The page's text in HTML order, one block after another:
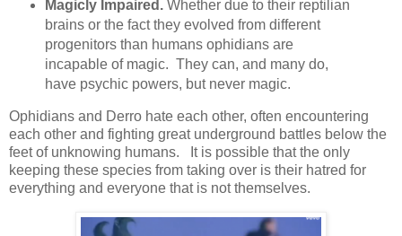
Magicly Impaired. Whether due to their reptilian
brains or the fact they evolved from different
progenitors than humans ophidians are
incapable of magic. They can, and many do,
have psychic powers, but never magic.
Ophidians and Derro hate each other, often encountering
each other and fighting great underground battles below the
feet of unknowing humans. It is possible that the only
keeping these species from taking over is their hatred for
everything and everyone that is not themselves.